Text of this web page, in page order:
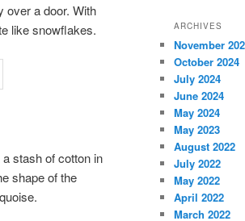
over a door. With
like snowflakes.
stash of cotton in
shape of the
ARCHIVES
November
October 2024
July 2024
June 2024
May 2024
May 2023
August 2022
July 2022
May 2022
April 2022
March 2022